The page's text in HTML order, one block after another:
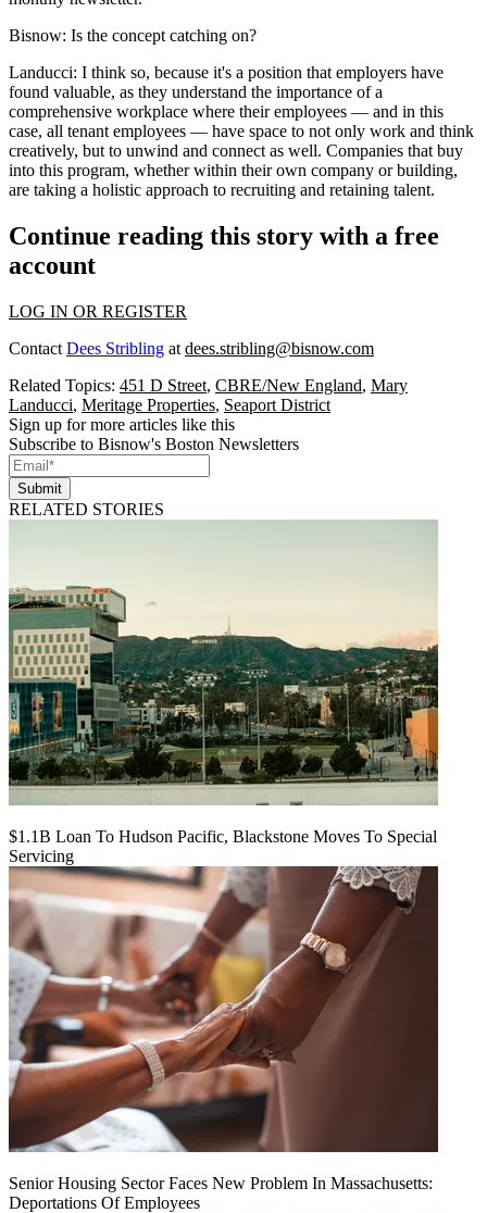
Bisnow: Is the concept catching on?
Landucci: I think so, because it's a position that employers have
found valuable, as they understand the importance of a
comprehensive workplace where their employees — and in this
case, all tenant employees — have space to not only work and think
creatively, but to unwind and connect as well. Companies that buy
into this program, whether within their own company or building,
are taking a holistic approach to recruiting and retaining talent.
Continue reading this story with a free
account
LOG IN OR REGISTER
Contact Dees Stribling at dees.stribling@bisnow.com
Related Topics: 451 D Street, CBRE/New England, Mary
Landucci, Meritage Properties, Seaport District
Sign up for more articles like this
Subscribe to Bisnow's Boston Newsletters
Submit
RELATED STORIES
$1.1B Loan To Hudson Pacific, Blackstone Moves To Special
Servicing
Senior Housing Sector Faces New Problem In Massachusetts:
Deportations Of Employees